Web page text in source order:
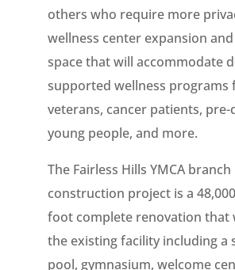
others who require more
wellness center expansion
space that will accommodate
supported wellness programs
veterans, cancer patients, pre-
young people, and more.
The Fairless Hills YMCA branch
construction project is a
foot complete renovation that
the existing facility including a
pool, gymnasium, welcome